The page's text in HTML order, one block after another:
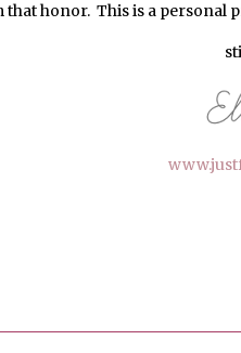
that honor. This is a personal